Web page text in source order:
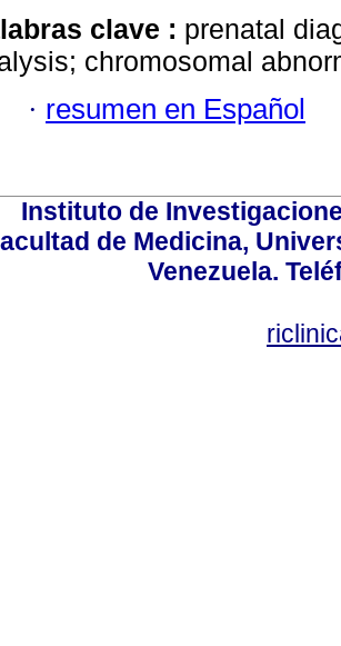
clave : prenatal
chromosomal
· resumen en Español
Instituto de
de Medicina,
Venezuela.